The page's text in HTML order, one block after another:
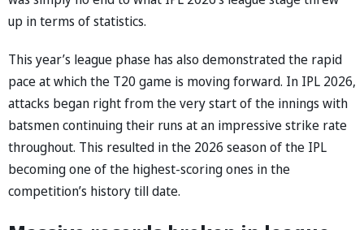
up in terms of statistics.
This year’s league phase has also demonstrated the rapid
pace at which the T20 game is moving forward. In IPL 2026,
attacks began right from the very start of the innings with
batsmen continuing their runs at an impressive strike rate
throughout. This resulted in the 2026 season of the IPL
becoming one of the highest-scoring ones in the
competition’s history till date.